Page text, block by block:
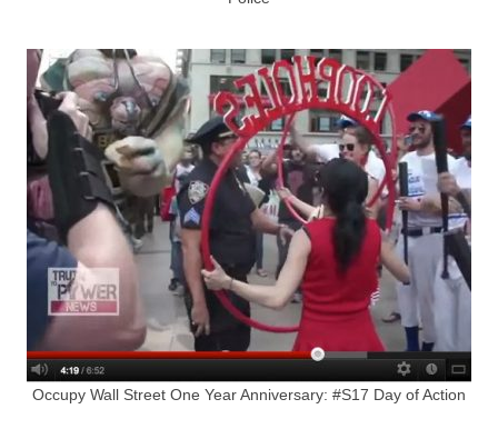
Occupy Wall Street One Year Anniversary: #S17 Day of Action